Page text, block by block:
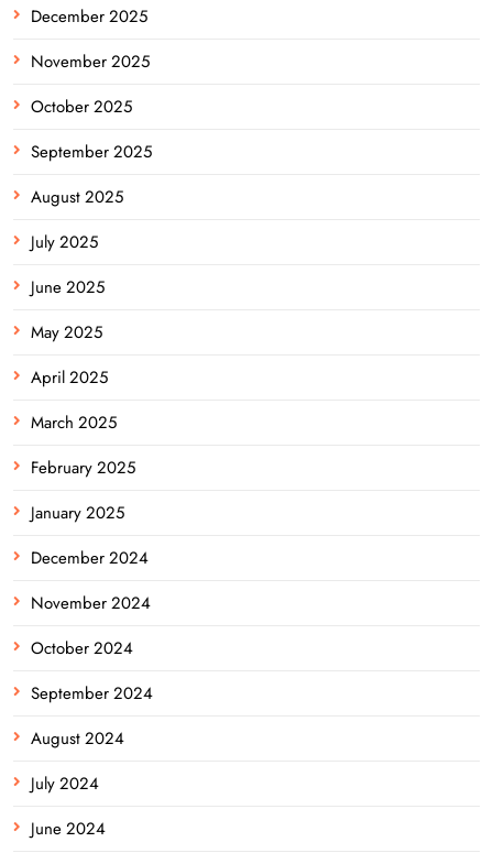
December 2025
November 2025
October 2025
September 2025
August 2025
July 2025
June 2025
May 2025
April 2025
March 2025
February 2025
January 2025
December 2024
November 2024
October 2024
September 2024
August 2024
July 2024
June 2024